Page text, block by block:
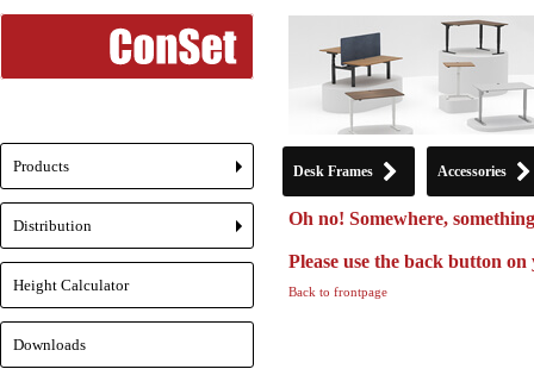
Desk Frames Accessories
Oh no! Somewhere,
Please use the back button
Back to frontpage
+
Products
+
Distribution
Height Calculator
Downloads